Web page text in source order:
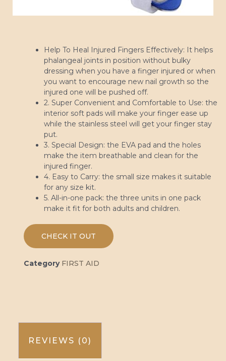
Help To Heal Injured Fingers Effectively: It helps
phalangeal joints in position without bulky
dressing when you have a finger injured or when
you want to encourage new nail growth so the
injured one will be pushed off.
2. Super Convenient and Comfortable to Use: the
interior soft pads will make your finger ease up
while the stainless steel will get your finger stay
put.
3. Special Design: the EVA pad and the holes
make the item breathable and clean for the
injured finger.
4. Easy to Carry: the small size makes it suitable
for any size kit.
5. All-in-one pack: the three units in one pack
make it fit for both adults and children.
CHECK IT OUT
Category FIRST AID
REVIEWS (0)